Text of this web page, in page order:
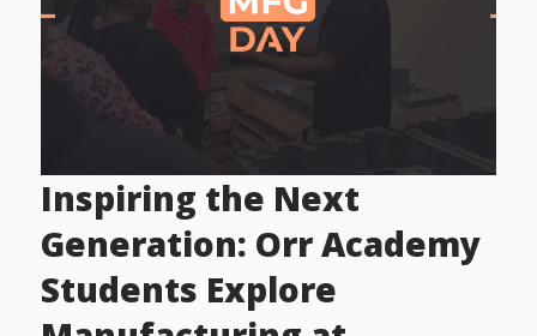
Inspiring the Next
Generation: Orr Academy
Students Explore